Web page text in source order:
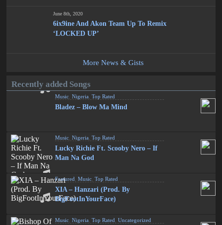
June 8th, 2020
6ix9ine And Akon Team Up To Remix
‘LOCKED UP’
More News & Gists
Recently added Songs
Music ,Nigeria ,Top Rated
Bladez – Blow Ma Mind
Music ,Nigeria ,Top Rated
Lucky Richie Ft. Scooby Nero – If
Man Na God
Featured ,Music ,Top Rated
XIA – Hanzari (Prod. By
BigFootInYourFace)
Music ,Nigeria ,Top Rated ,Uncategorized